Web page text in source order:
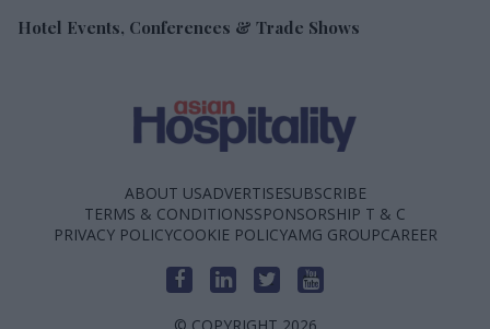
Hotel Events, Conferences & Trade Shows
ABOUT USADVERTISESUBSCRIBE
TERMS & CONDITIONSSPONSORSHIP T & C
PRIVACY POLICYCOOKIE POLICYAMG GROUPCAREER
© COPYRIGHT 2026